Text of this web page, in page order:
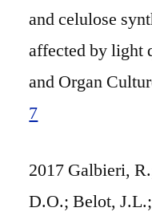
and celulose
affected by
and Organ
7
2017 Galbieri,
D.O.; Belot,